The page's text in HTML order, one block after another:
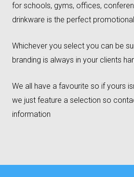
for schools, gyms, offices,
drinkware is the perfect
Whichever you select you can be
branding is always in your clients
We all have a favourite so if yours
we just feature a selection so
information